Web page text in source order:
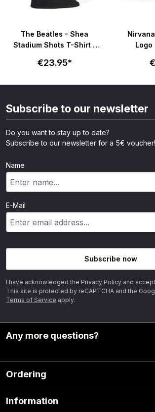
The Beatles - Shea
Stadium Shots T-Shirt -
€23.95*
Logo
Subscribe to our newsletter
Do you want to stay up to date?
Subscribe to our newsletter for a 5€ voucher!
Name
E-Mail
Subscribe now
I have acknowledged the Privacy Policy and
This site is protected by reCAPTCHA and the
Terms of Service apply.
Any more questions?
Ordering
Information